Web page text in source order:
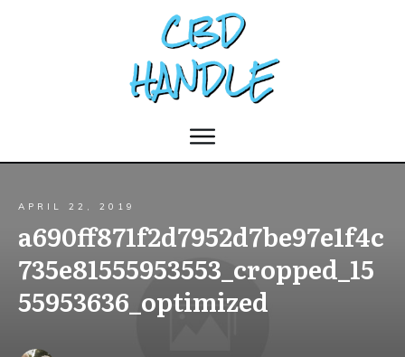
APRIL 22, 2019
a690ff871f2d7952d7be97e1f4c
735e81555953553_cropped_15
55953636_optimized